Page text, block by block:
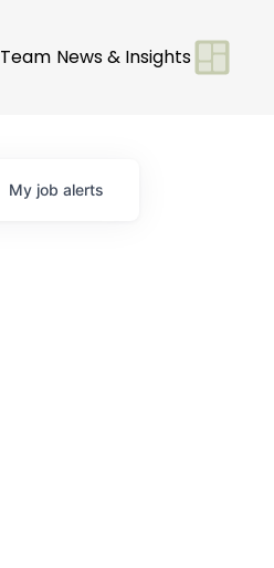
Team News & Insights
My job alerts